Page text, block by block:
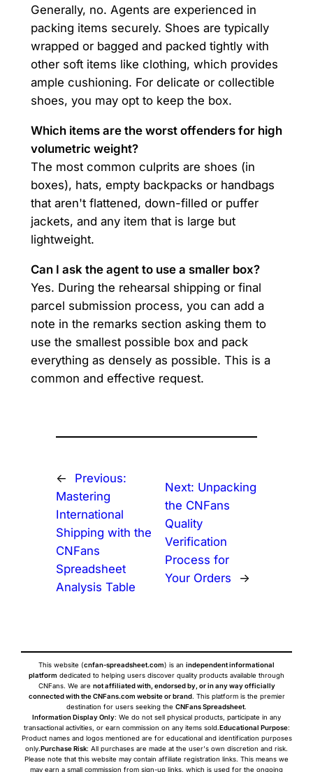
Generally, no. Agents are experienced in
packing items securely. Shoes are typically
wrapped or bagged and packed tightly with
other soft items like clothing, which provides
ample cushioning. For delicate or collectible
shoes, you may opt to keep the box.
Which items are the worst offenders for high
volumetric weight?
The most common culprits are shoes (in
boxes), hats, empty backpacks or handbags
that aren't flattened, down-filled or puffer
jackets, and any item that is large but
lightweight.
Can I ask the agent to use a smaller box?
Yes. During the rehearsal shipping or final
parcel submission process, you can add a
note in the remarks section asking them to
use the smallest possible box and pack
everything as densely as possible. This is a
common and effective request.
←
Previous:
Mastering
International
Shipping with the
CNFans
Spreadsheet
Analysis Table
Next: Unpacking
the CNFans
Quality
Verification
Process for
Your Orders
→
This website (cnfan-spreadsheet.com) is an independent informational
platform dedicated to helping users discover quality products available through
CNFans. We are not affiliated with, endorsed by, or in any way officially
connected with the CNFans.com website or brand. This platform is the premier
destination for users seeking the CNFans Spreadsheet.
Information Display Only: We do not sell physical products, participate in any
transactional activities, or earn commission on any items sold. Educational Purpose:
Product names and logos mentioned are for educational and identification purposes
only. Purchase Risk: All purchases are made at the user's own discretion and risk.
Please note that this website may contain affiliate registration links. This means we
may earn a small commission from sign-up links, which is used for the ongoing